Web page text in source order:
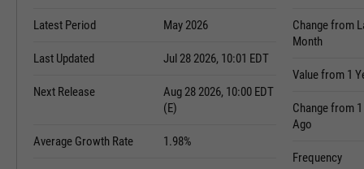
Latest Period May 2026
Last Updated Jul 28 2026, 10:01 EDT
Next Release
Aug 28 2026, 10:00 EDT
(E)
Average Growth Rate 1.98%
Change from
Month
Value from 1
Change from
Ago
Frequency